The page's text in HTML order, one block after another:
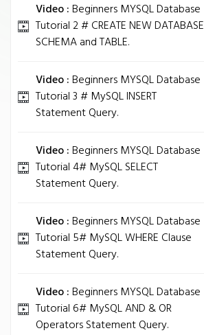
Video :Beginners MYSQL Database
Tutorial 2 # CREATE NEW DATABASE
SCHEMA and TABLE.
Video :Beginners MYSQL Database
Tutorial 3 # MySQL INSERT
Statement Query.
Video :Beginners MYSQL Database
Tutorial 4# MySQL SELECT
Statement Query.
Video :Beginners MYSQL Database
Tutorial 5# MySQL WHERE Clause
Statement Query.
Video :Beginners MYSQL Database
Tutorial 6# MySQL AND & OR
Operators Statement Query.